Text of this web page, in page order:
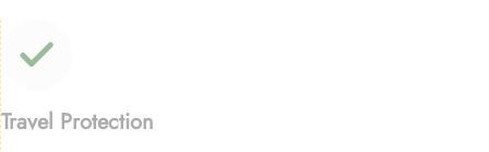
Travel Protection